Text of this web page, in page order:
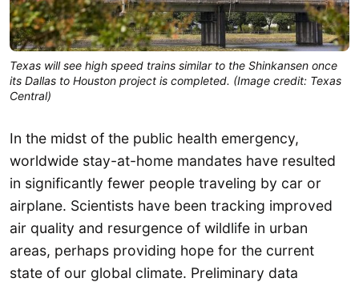
Texas will see high speed trains similar to the Shinkansen once
its Dallas to Houston project is completed. (Image credit: Texas
Central)
In the midst of the public health emergency,
worldwide stay-at-home mandates have resulted
in significantly fewer people traveling by car or
airplane. Scientists have been tracking improved
air quality and resurgence of wildlife in urban
areas, perhaps providing hope for the current
state of our global climate. Preliminary data